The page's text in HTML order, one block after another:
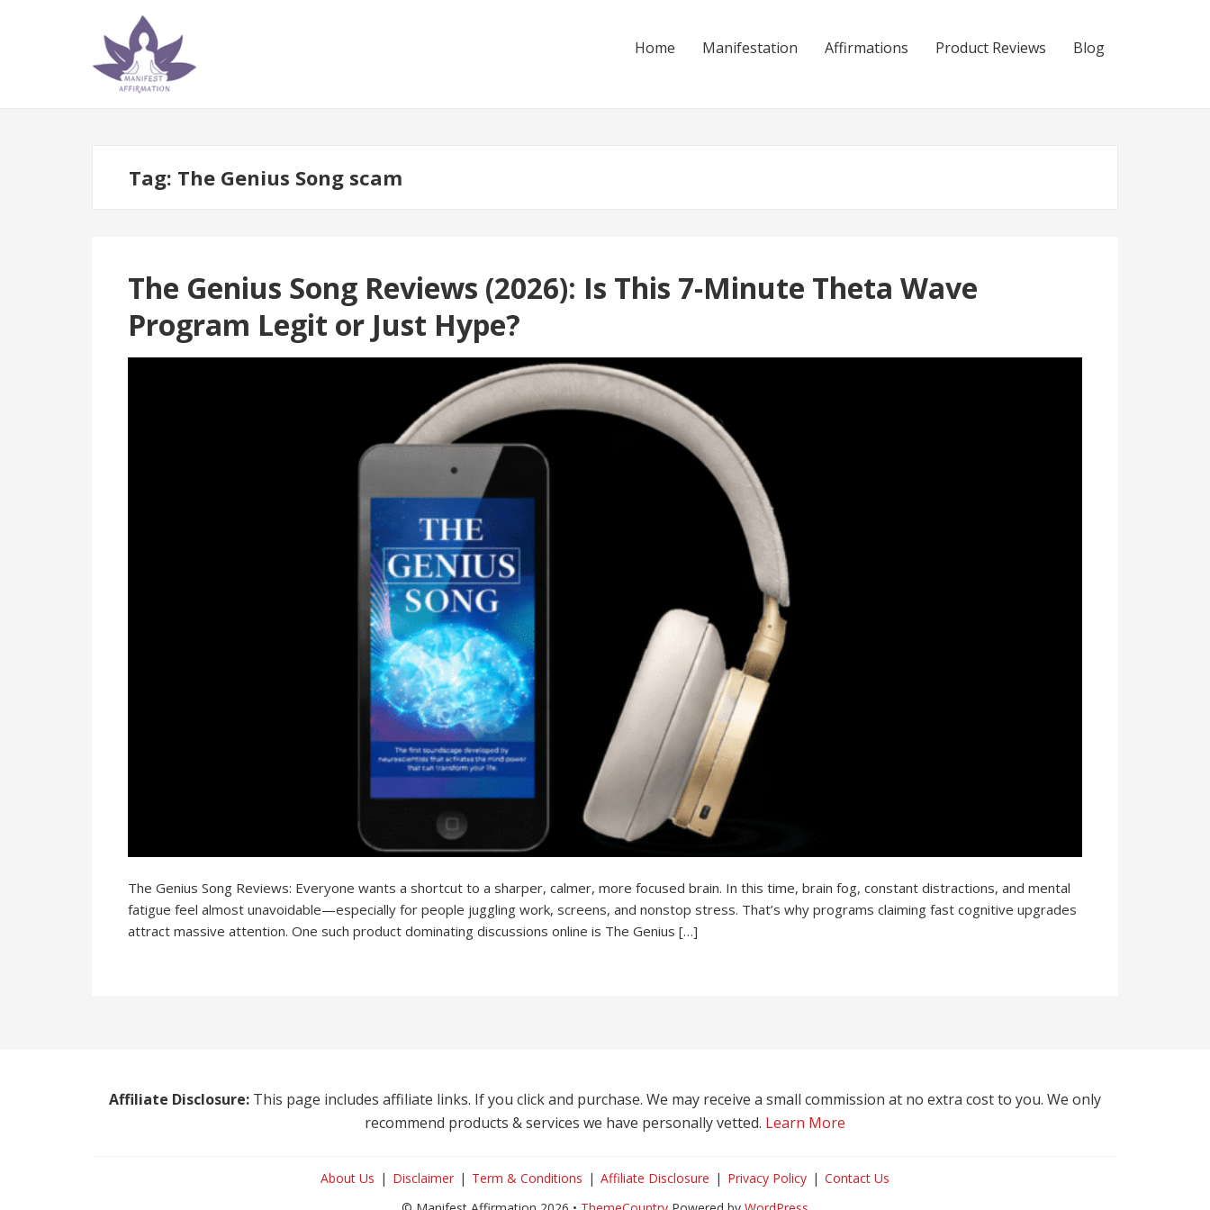
to
navigation
to
content
Home Manifestation Affirmations Product Reviews Blog
Tag: The Genius Song scam
The Genius Song Reviews (2026): Is This 7-Minute Theta Wave
Program Legit or Just Hype?
The Genius Song Reviews: Everyone wants a shortcut to a sharper, calmer, more focused brain. In this time, brain fog, constant distractions, and mental
fatigue feel almost unavoidable—especially for people juggling work, screens, and nonstop stress. That’s why programs claiming fast cognitive upgrades
attract massive attention. One such product dominating discussions online is The Genius […]
Affiliate Disclosure: This page includes affiliate links. If you click and purchase. We may receive a small commission at no extra cost to you. We only
recommend products & services we have personally vetted. Learn More
About Us Disclaimer Term & Conditions Affiliate Disclosure Privacy Policy
Contact Us